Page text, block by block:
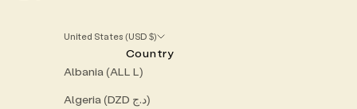
United States (USD $)
Country
Albania (ALL L)
Algeria (DZD د.ج)